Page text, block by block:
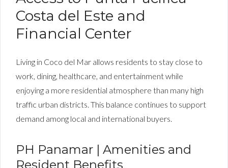
Costa del Este and
Financial Center
Living in Coco del Mar allows residents to stay close to
work, dining, healthcare, and entertainment while
enjoying a more residential atmosphere than many high
traffic urban districts. This balance continues to support
demand among local and international buyers.
PH Panamar | Amenities and
Resident Benefits